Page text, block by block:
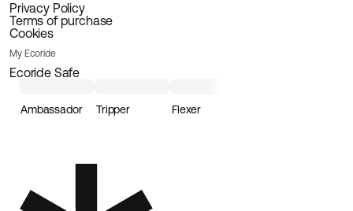
Privacy Policy
Terms of purchase
Cookies
My Ecoride
Ecoride Safe
Ambassador Tripper Flexer